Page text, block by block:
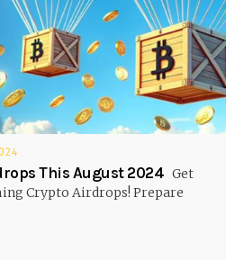
This August 2024 Get
Crypto Airdrops! Prepare